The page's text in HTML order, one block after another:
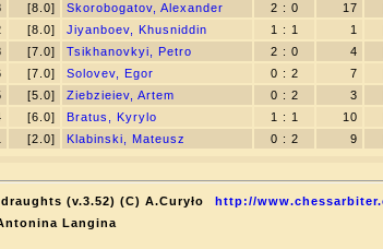
[8.0] Skorobogatov, Alexander 2 : 0 17
[8.0] Jiyanboev, Khusniddin 1 : 1 1
[7.0] Tsikhanovkyi, Petro 2 : 0 4
[7.0] Solovev, Egor 0 : 2 7
[5.0] Ziebzieiev, Artem 0 : 2 3
[6.0] Bratus, Kyrylo 1 : 1 10
[2.0] Klabinski, Mateusz 0 : 2 9
(v.3.52) (C) A.Curyło
http://
Langina